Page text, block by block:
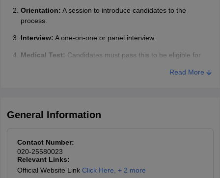
Orientation: A session to introduce candidates to the
process.
Interview: A one-on-one or panel interview.
Medical Test: Candidates must pass this to be eligible for
Medical Examination
won’t be admitted.
Read More
General Information
Contact Number:
020-25580023
Relevant Links:
Official Website Link Click Here + 2 more